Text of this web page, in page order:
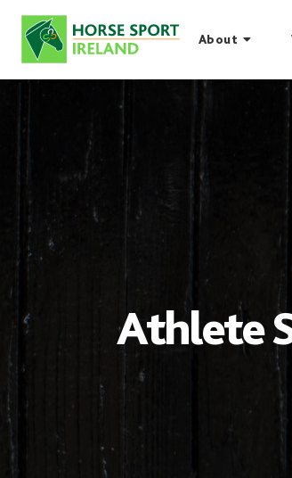
content
About
Athlete